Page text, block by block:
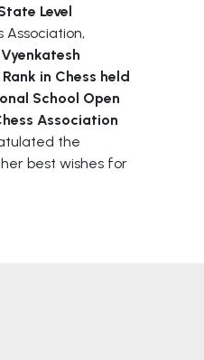
Level
in Chess held
School Open
Association
the
best wishes for